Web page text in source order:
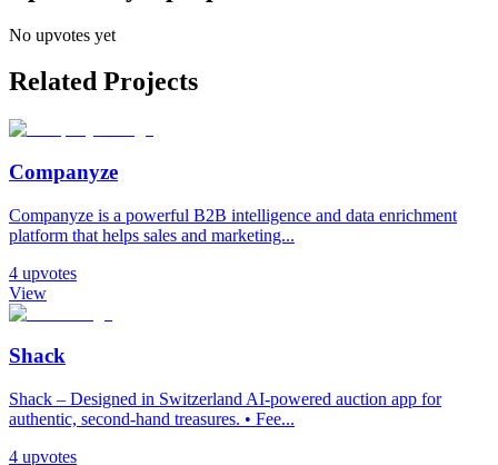
No upvotes yet
Related Projects
Companyze
Companyze is a powerful B2B intelligence and data enrichment
platform that helps sales and marketing...
4 upvotes
View
Shack
Shack – Designed in Switzerland AI-powered auction app for
authentic, second-hand treasures. • Fee...
4 upvotes